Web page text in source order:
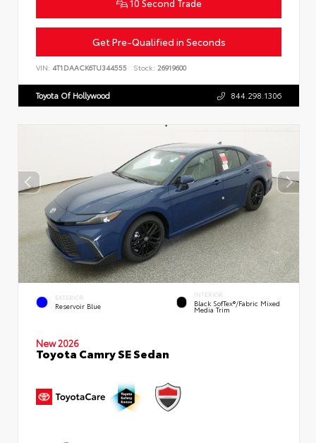
10 Second Trade
Get Pre-Qualified in Seconds
VIN: 4T1DAACK6TU344555 Stock: 26919600
Toyota Of Hollywood 844.298.1306
EXTERIOR
Reservoir Blue
INTERIOR
Black SofTex®/fabric Mixed
Media Trim
New 2026
Toyota Camry SE Sedan